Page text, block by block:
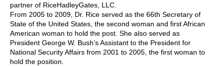
partner of RiceHadleyGates, LLC.
From 2005 to 2009, Dr. Rice served as the 66th Secretary of
State of the United States, the second woman and first African
American woman to hold the post. She also served as
President George W. Bush’s Assistant to the President for
National Security Affairs from 2001 to 2005, the first woman to
hold the position.